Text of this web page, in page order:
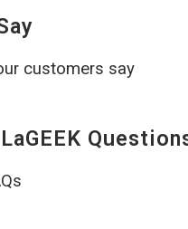
customers say